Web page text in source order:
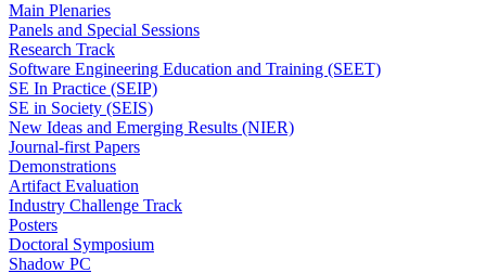
Main Plenaries
Panels and Special Sessions
Research Track
Software Engineering Education and Training (SEET)
SE In Practice (SEIP)
SE in Society (SEIS)
New Ideas and Emerging Results (NIER)
Journal-first Papers
Demonstrations
Artifact Evaluation
Industry Challenge Track
Posters
Doctoral Symposium
Shadow PC